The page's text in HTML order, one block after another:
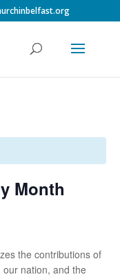
Month
the contributions of
nation, and the